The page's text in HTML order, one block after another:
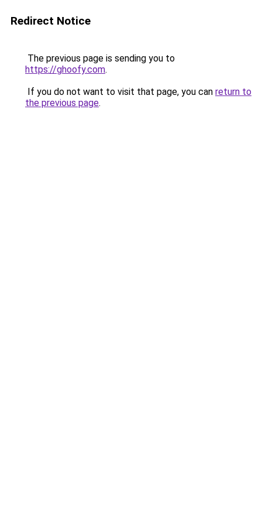
Redirect Notice
The previous page is sending you to
https://ghoofy.com.
If you do not want to visit that page, you can return to
the previous page.